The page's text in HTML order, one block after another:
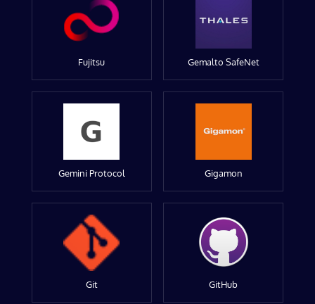
Fujitsu Gemalto SafeNet
Gemini Protocol Gigamon
Git GitHub